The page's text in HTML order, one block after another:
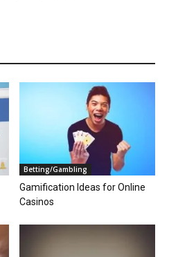
Betting/Gambling
Gamification Ideas for Online
Casinos